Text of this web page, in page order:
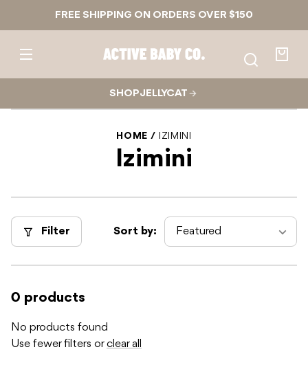
FREE SHIPPING ON ORDERS OVER $150
Active
Baby
SHOP JELLYCAT
HOME IZIMINI
Izimini
Filter Sort by:
0 products
No products found
Use fewer filters orclear all